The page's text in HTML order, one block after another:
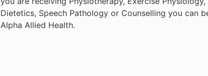
Dietetics, Speech Pathology or Counselling you can
Alpha Allied Health.